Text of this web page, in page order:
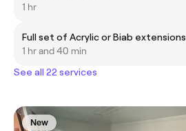
1 hr
Full set of Acrylic or Biab extensions
1 hr and 40 min
See all 22 services
New